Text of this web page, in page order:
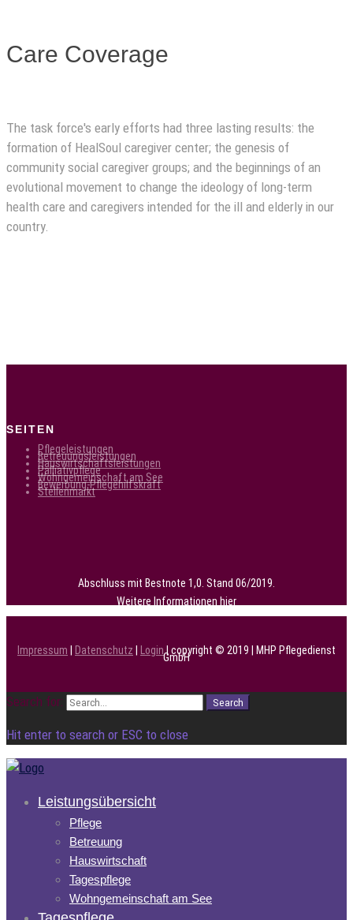
Care Coverage
The task force's early efforts had three lasting results: the
formation of HealSoul caregiver center; the genesis of
community social caregiver groups; and the beginnings of an
evolutional movement to change the ideology of long-term
health care and caregivers intended for the ill and elderly in our
country.
SEITEN
Pflegeleistungen
Betreuungsleistungen
Hauswirtschaftsleistungen
Palliativpflege
Wohngemeinschaft am See
Bewerbung-Pflegehilfskraft
Stellenmarkt
Abschluss mit Bestnote 1,0. Stand 06/2019.
Weitere Informationen hier
Impressum Datenschutz Login| copyright © 2019 | MHP Pflegedienst
GmbH
Search for: Search
Hit enter to search or ESC to close
Leistungsübersicht
Pflege
Betreuung
Hauswirtschaft
Tagespflege
Wohngemeinschaft am See